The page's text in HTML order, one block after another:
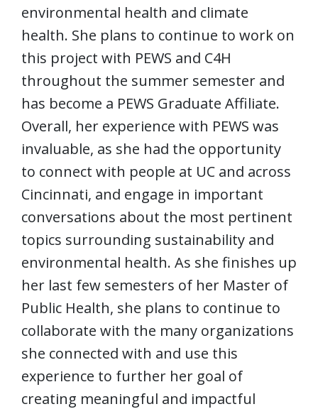
environmental health and climate
health. She plans to continue to work on
this project with PEWS and C4H
throughout the summer semester and
has become a PEWS Graduate Affiliate.
Overall, her experience with PEWS was
invaluable, as she had the opportunity
to connect with people at UC and across
Cincinnati, and engage in important
conversations about the most pertinent
topics surrounding sustainability and
environmental health. As she finishes up
her last few semesters of her Master of
Public Health, she plans to continue to
collaborate with the many organizations
she connected with and use this
experience to further her goal of
creating meaningful and impactful